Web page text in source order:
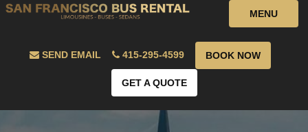
MENU
SEND EMAIL 415-295-4599 BOOK NOW
GET A QUOTE